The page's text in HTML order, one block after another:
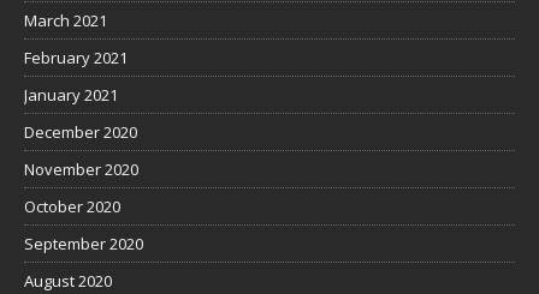
March 2021
February 2021
January 2021
December 2020
November 2020
October 2020
September 2020
August 2020